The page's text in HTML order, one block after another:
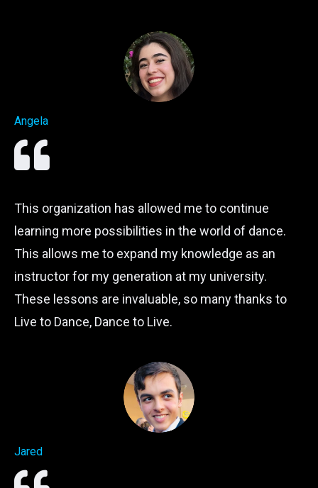
Angela
This organization has allowed me to continue
learning more possibilities in the world of dance.
This allows me to expand my knowledge as an
instructor for my generation at my university.
These lessons are invaluable, so many thanks to
Live to Dance, Dance to Live.
Jared